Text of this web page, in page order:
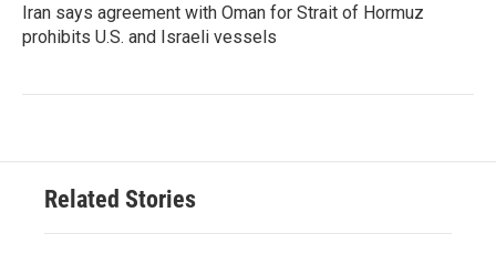
Iran says agreement with Oman for Strait of Hormuz
prohibits U.S. and Israeli vessels
Related Stories